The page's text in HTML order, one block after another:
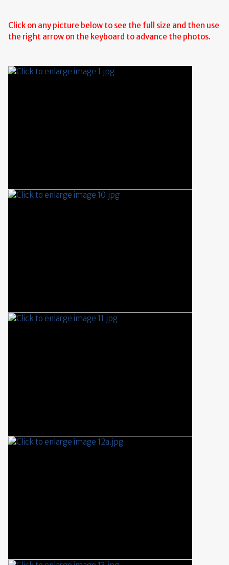
Click on any picture below to see the full size and then use
the right arrow on the keyboard to advance the photos.